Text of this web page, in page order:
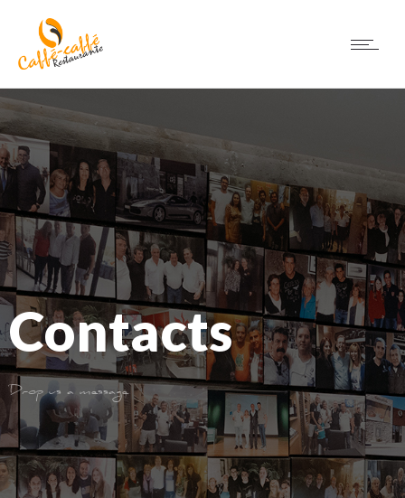
Contacts
Drop us a message